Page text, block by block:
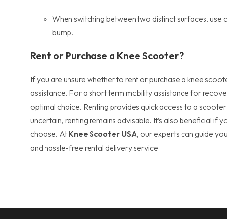
When switching between two distinct surfaces, use
bump.
Rent or Purchase a Knee Scooter?
If you are unsure whether to rent or purchase a knee
assistance. For a short term mobility assistance for
optimal choice. Renting provides quick access to a
uncertain, renting remains advisable. It’s also beneficial if
choose. At Knee Scooter USA, our experts can guide
and hassle-free rental delivery service.